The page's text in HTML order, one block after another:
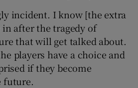
incident. I know [the extra
after the tragedy of
that will get talked about.
players have a choice and
if they become
future.